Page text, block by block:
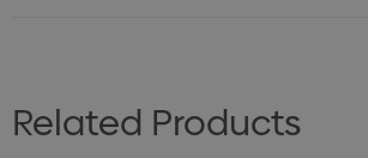
Related Products